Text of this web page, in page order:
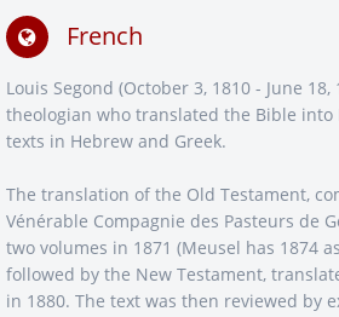
French
Louis Segond (October 3, 1810 - June 18,
theologian who translated the Bible
texts in Hebrew and Greek.
The translation of the Old Testament,
Vénérable Compagnie des Pasteurs de
two volumes in 1871 (Meusel has 1874
followed by the New Testament,
in 1880. The text was then reviewed by